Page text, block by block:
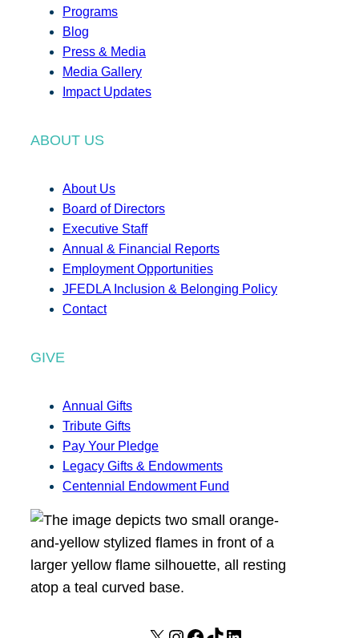
Programs
Blog
Press & Media
Media Gallery
Impact Updates
ABOUT US
About Us
Board of Directors
Executive Staff
Annual & Financial Reports
Employment Opportunities
JFEDLA Inclusion & Belonging Policy
Contact
GIVE
Annual Gifts
Tribute Gifts
Pay Your Pledge
Legacy Gifts & Endowments
Centennial Endowment Fund